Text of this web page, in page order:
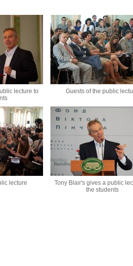
lecture to
Guests of the public
lecture
Tony Blair's gives a public
the students